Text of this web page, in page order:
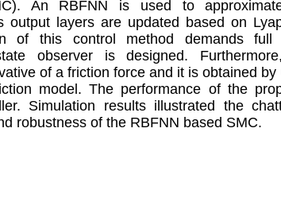
An RBFNN is used to
layers are updated based on
of this control method demands full
observer is designed.
of a friction force and it is obtained by
model. The performance of the
Simulation results illustrated the
robustness of the RBFNN based SMC.